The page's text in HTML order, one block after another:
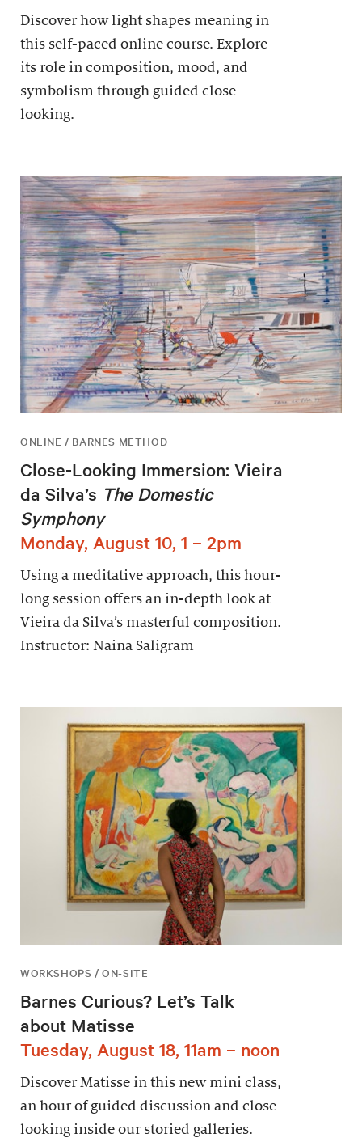
Discover how light shapes meaning in
this self-paced online course. Explore
its role in composition, mood, and
symbolism through guided close
looking.
ONLINE / BARNES METHOD
Close-Looking Immersion: Vieira
da Silva’s The Domestic
Symphony
Monday, August 10, 1 – 2pm
Using a meditative approach, this hour-
long session offers an in-depth look at
Vieira da Silva’s masterful composition.
Instructor: Naina Saligram
WORKSHOPS / ON-SITE
Barnes Curious? Let’s Talk
about Matisse
Tuesday, August 18, 11am – noon
Discover Matisse in this new mini class,
an hour of guided discussion and close
looking inside our storied galleries.